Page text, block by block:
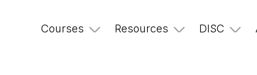
Courses Resources DISC